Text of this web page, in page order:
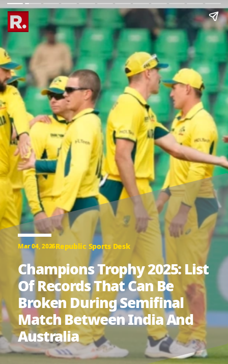
Mar 04, 2025Republic Sports Desk
Champions Trophy 2025: List
Of Records That Can Be
Broken During Semifinal
Match Between India And
Australia